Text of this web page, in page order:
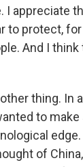
I appreciate
to protect,
And I think
other thing. In
to
of